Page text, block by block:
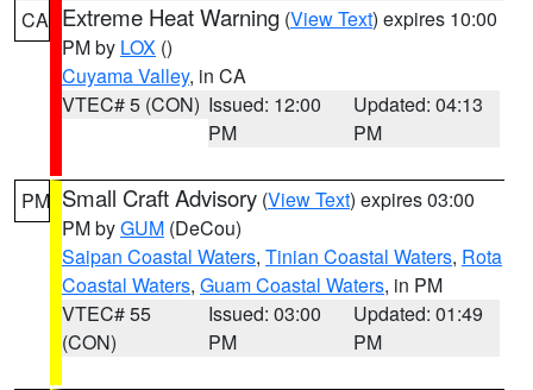
CA Extreme Heat Warning (View Text) expires 10:00
PM by LOX ()
Cuyama Valley, in CA
VTEC# 5 (CON) Issued: 12:00
PM
Updated: 04:13
PM
PM Small Craft Advisory (View Text) expires 03:00
PM byGUM (DeCou)
Saipan Coastal Waters, Tinian Coastal Waters, Rota
Coastal Waters, Guam Coastal Waters, in PM
VTEC# 55
(CON)
Issued: 03:00
PM
Updated: 01:49
PM